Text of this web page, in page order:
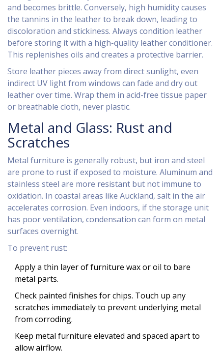
and becomes brittle. Conversely, high humidity causes
the tannins in the leather to break down, leading to
discoloration and stickiness. Always condition leather
before storing it with a high-quality leather conditioner.
This replenishes oils and creates a protective barrier.
Store leather pieces away from direct sunlight, even
indirect UV light from windows can fade and dry out
leather over time. Wrap them in acid-free tissue paper
or breathable cloth, never plastic.
Metal and Glass: Rust and
Scratches
Metal furniture is generally robust, but iron and steel
are prone to rust if exposed to moisture. Aluminum and
stainless steel are more resistant but not immune to
oxidation. In coastal areas like Auckland, salt in the air
accelerates corrosion. Even indoors, if the storage unit
has poor ventilation, condensation can form on metal
surfaces overnight.
To prevent rust:
Apply a thin layer of furniture wax or oil to bare
metal parts.
Check painted finishes for chips. Touch up any
scratches immediately to prevent underlying metal
from corroding.
Keep metal furniture elevated and spaced apart to
allow airflow.